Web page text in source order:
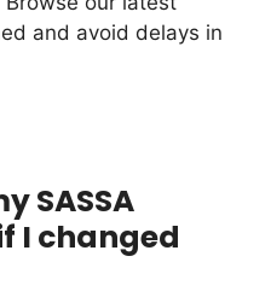
and avoid delays in
SASSA
I changed